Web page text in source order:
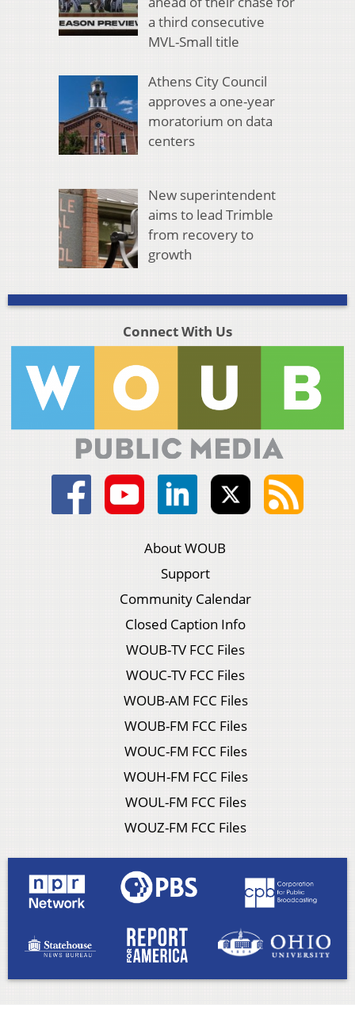
a third consecutive
MVL-Small title
Athens City Council
approves a one-year
moratorium on data
centers
New superintendent
aims to lead Trimble
from recovery to
growth
Connect With Us
About WOUB
Support
Community Calendar
Closed Caption Info
WOUB-TV FCC Files
WOUC-TV FCC Files
WOUB-AM FCC Files
WOUB-FM FCC Files
WOUC-FM FCC Files
WOUH-FM FCC Files
WOUL-FM FCC Files
WOUZ-FM FCC Files